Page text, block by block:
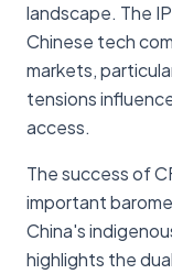
landscape. The
Chinese tech
markets,
tensions
access.
The success of
important
China's
highlights the